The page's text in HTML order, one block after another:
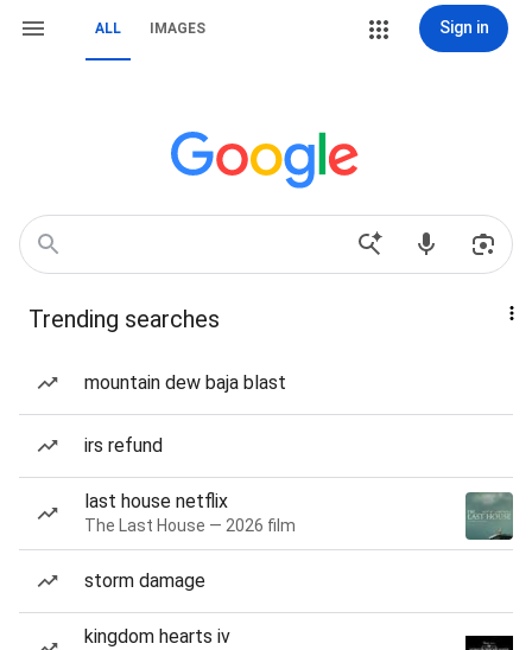
ALL IMAGES Sign in
Trending searches
mountain dew baja blast
irs refund
last house netflix
The Last House — 2026 film
storm damage
kingdom hearts iv